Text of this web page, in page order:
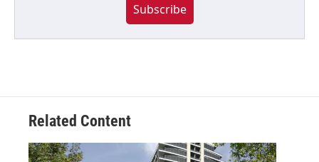
Subscribe
Related Content